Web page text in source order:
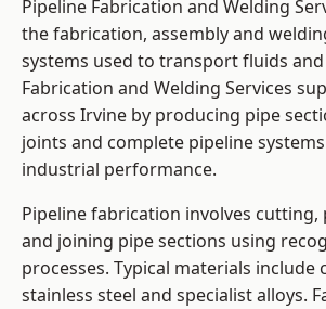
Pipeline Fabrication and Welding
the fabrication, assembly and
systems used to transport fluids and
Fabrication and Welding Services
across Irvine by producing pipe
joints and complete pipeline
industrial performance.
Pipeline fabrication involves
and joining pipe sections using
processes. Typical materials include
stainless steel and specialist alloys.